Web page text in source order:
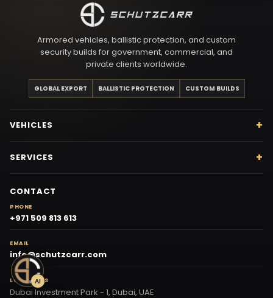
Armored vehicles, ballistic protection, and custom
security builds for government, commercial, and
private clients worldwide.
GLOBAL EXPORT BALLISTIC PROTECTION CUSTOM BUILDS
VEHICLES
SERVICES
CONTACT
PHONE
+971 509 813 613
EMAIL
info@schutzcarr.com
LOCATIONS
Dubai Investment Park - 1, Dubai, UAE
AI